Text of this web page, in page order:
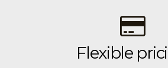
Flexible